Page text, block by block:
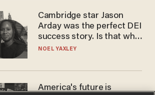
Cambridge star Jason
Arday was the perfect DEI
success story. Is that why
nobody questioned him?
NOEL YAXLEY
America's future is